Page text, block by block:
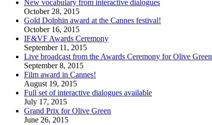
New vocabulary from interactive dialogues
October 28, 2015
Gold Dolphin award at the Cannes festival!
October 16, 2015
IF&VF Awards Ceremony
September 11, 2015
Live broadcast from the Awards Ceremony for Olive Green
September 8, 2015
Film award in Cannes!
August 19, 2015
Full set of interactive dialogues available
July 17, 2015
Grand Prix for Olive Green
June 26, 2015